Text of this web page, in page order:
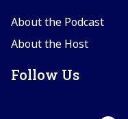
About the Podcast
About the Host
Follow Us